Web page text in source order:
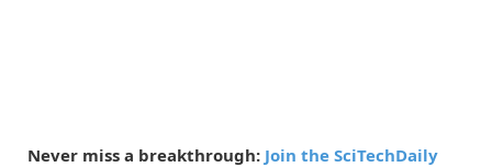
Never miss a breakthrough: Join the SciTechDaily